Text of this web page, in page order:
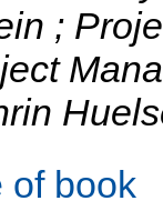
;
of book